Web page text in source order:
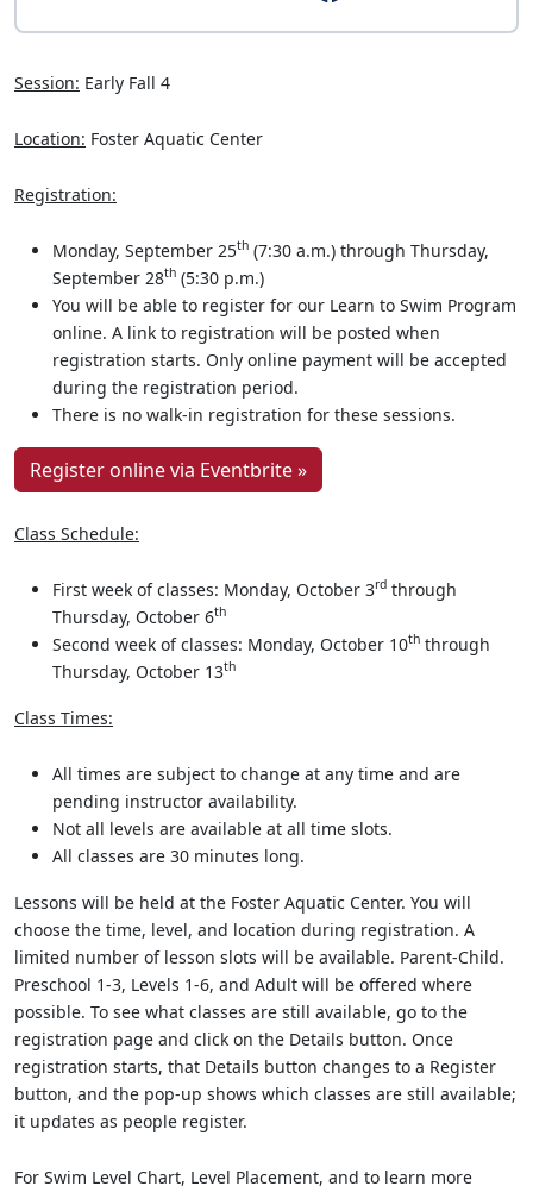
Session: Early Fall 4
Location: Foster Aquatic Center
Registration:
Monday, September 25th (7:30 a.m.) through Thursday,
September 28th (5:30 p.m.)
You will be able to register for our Learn to Swim Program
online. A link to registration will be posted when
registration starts. Only online payment will be accepted
during the registration period.
There is no walk-in registration for these sessions.
Register online via Eventbrite »
Class Schedule:
First week of classes: Monday, October 3rd through
Thursday, October 6th
Second week of classes: Monday, October 10th through
Thursday, October 13th
Class Times:
All times are subject to change at any time and are
pending instructor availability.
Not all levels are available at all time slots.
All classes are 30 minutes long.
Lessons will be held at the Foster Aquatic Center. You will
choose the time, level, and location during registration. A
limited number of lesson slots will be available. Parent-Child.
Preschool 1-3, Levels 1-6, and Adult will be offered where
possible. To see what classes are still available, go to the
registration page and click on the Details button. Once
registration starts, that Details button changes to a Register
button, and the pop-up shows which classes are still available;
it updates as people register.
For Swim Level Chart, Level Placement, and to learn more